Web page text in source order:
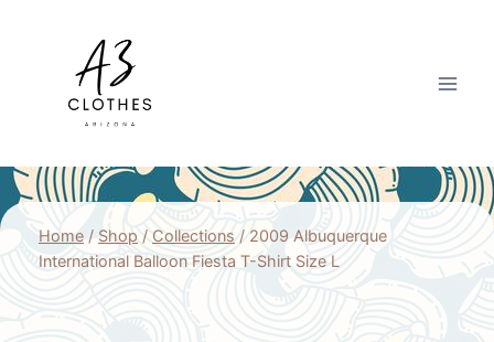
Home / Shop / Collections / 2009 Albuquerque
International Balloon Fiesta T-Shirt Size L